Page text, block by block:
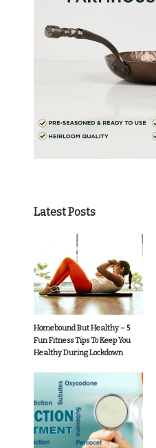
Latest Posts
Homebound But Healthy – 5
Fun Fitness Tips To Keep You
Healthy During Lockdown